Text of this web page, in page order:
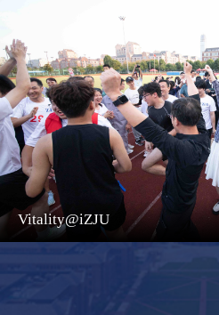
Vitality@iZJU